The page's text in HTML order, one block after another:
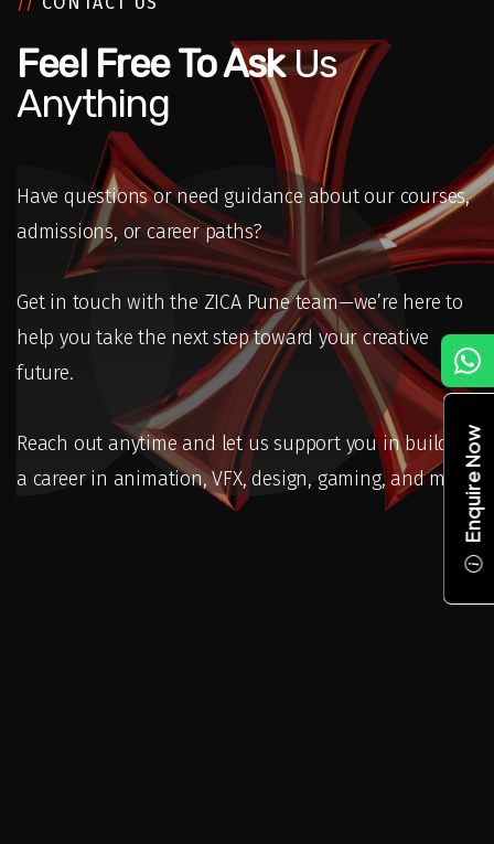
Enquire Now
Feel Free To AskUs
Anything
Have questions or need guidance about our courses,
admissions, or career paths?
Get in touch with the ZICA Pune team—we’re here to
help you take the next step toward your creative
future.
Reach out anytime and let us support you in building
a career in animation, VFX, design, gaming, and more.